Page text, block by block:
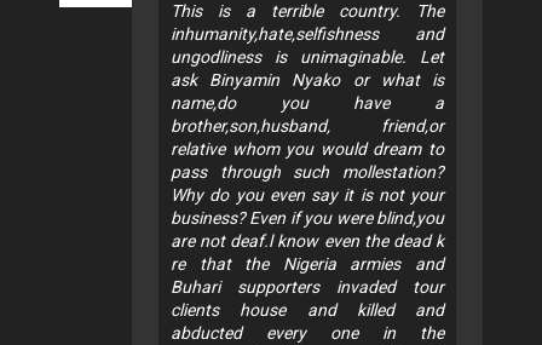
This is a terrible country. The
inhumanity,hate,selfishness and
ungodliness is unimaginable. Let
ask Binyamin Nyako or what is
name,do you have a
brother,son,husband, friend,or
relative whom you would dream to
pass through such mollestation?
Why do you even say it is not your
business? Even if you were blind,you
are not deaf.l know even the dead k
re that the Nigeria armies and
Buhari supporters invaded tour
clients house and killed and
abducted every one in the